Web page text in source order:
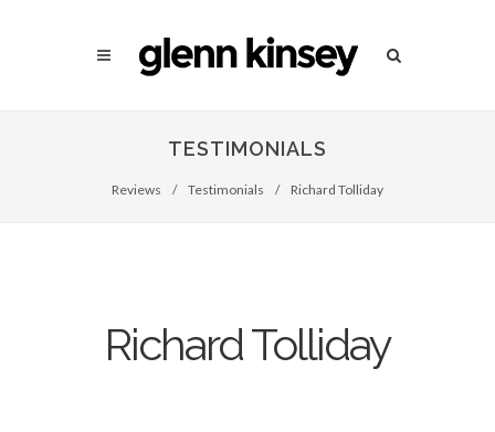
TESTIMONIALS
Reviews / Testimonials / Richard Tolliday
Richard Tolliday